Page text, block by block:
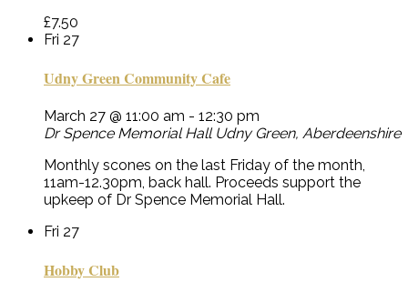
£7.50
Fri 27
Udny Green Community Cafe
March 27 @ 11:00 am - 12:30 pm
Dr Spence Memorial Hall Udny Green, Aberdeenshire
Monthly scones on the last Friday of the month,
11am-12.30pm, back hall. Proceeds support the
upkeep of Dr Spence Memorial Hall.
Fri 27
Hobby Club